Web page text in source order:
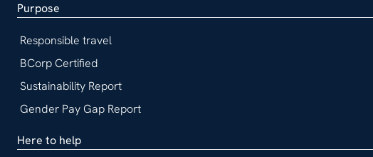
Purpose
Responsible travel
BCorp Certified
Sustainability Report
Gender Pay Gap Report
Here to help